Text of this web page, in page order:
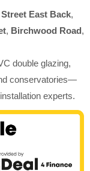
East Back,
, Birchwood Road,
double glazing,
conservatories—
experts.